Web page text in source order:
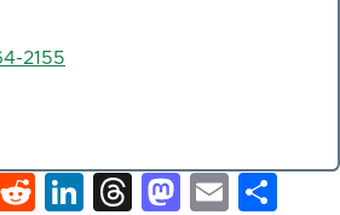
2155
Pinterest
Reddit
LinkedIn
ThreadsEmail